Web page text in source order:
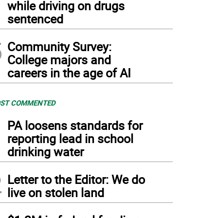
while driving on drugs
sentenced
Community Survey:
College majors and
careers in the age of AI
COMMENTED
PA loosens standards for
reporting lead in school
drinking water
Letter to the Editor: We do
live on stolen land